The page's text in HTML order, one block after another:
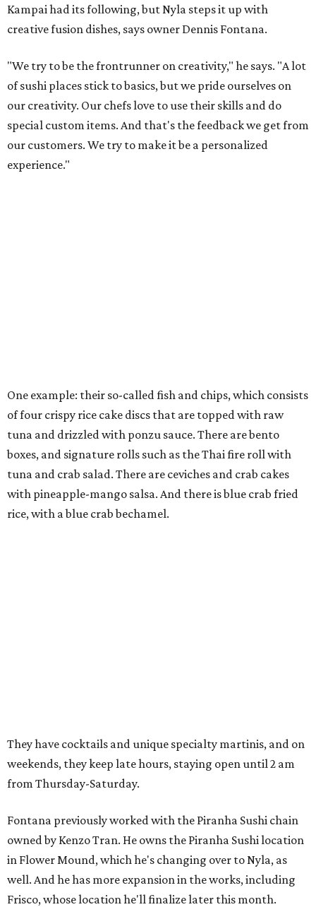
Kampai had its following, but Nyla steps it up with
creative fusion dishes, says owner Dennis Fontana.
"We try to be the frontrunner on creativity," he says. "A lot
of sushi places stick to basics, but we pride ourselves on
our creativity. Our chefs love to use their skills and do
special custom items. And that's the feedback we get from
our customers. We try to make it be a personalized
experience."
One example: their so-called fish and chips, which consists
of four crispy rice cake discs that are topped with raw
tuna and drizzled with ponzu sauce. There are bento
boxes, and signature rolls such as the Thai fire roll with
tuna and crab salad. There are ceviches and crab cakes
with pineapple-mango salsa. And there is blue crab fried
rice, with a blue crab bechamel.
They have cocktails and unique specialty martinis, and on
weekends, they keep late hours, staying open until 2 am
from Thursday-Saturday.
Fontana previously worked with the Piranha Sushi chain
owned by Kenzo Tran. He owns the Piranha Sushi location
in Flower Mound, which he's changing over to Nyla, as
well. And he has more expansion in the works, including
Frisco, whose location he'll finalize later this month.